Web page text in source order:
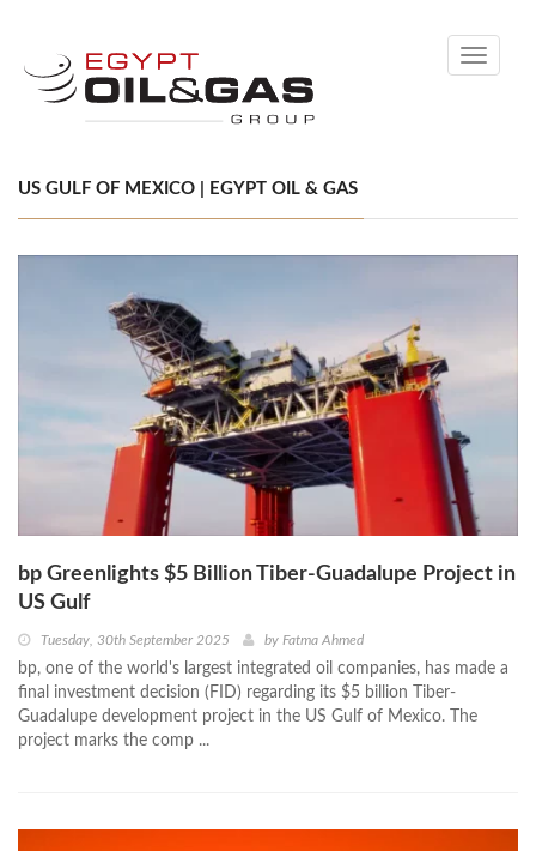
Toggle
US GULF OF MEXICO | EGYPT OIL & GAS
bp Greenlights $5 Billion Tiber-Guadalupe Project in
US Gulf
Tuesday, 30th September 2025 by Fatma Ahmed
bp, one of the world's largest integrated oil companies, has made a
final investment decision (FID) regarding its $5 billion Tiber-
Guadalupe development project in the US Gulf of Mexico. The
project marks the comp ...